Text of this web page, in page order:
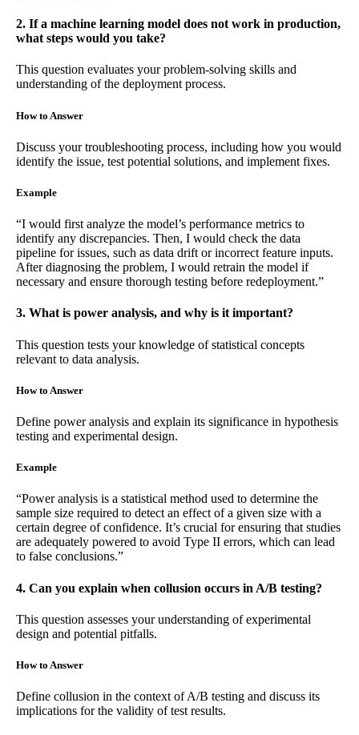
2. If a machine learning model does not work in production,
what steps would you take?
This question evaluates your problem-solving skills and
understanding of the deployment process.
How to Answer
Discuss your troubleshooting process, including how you would
identify the issue, test potential solutions, and implement fixes.
Example
“I would first analyze the model’s performance metrics to
identify any discrepancies. Then, I would check the data
pipeline for issues, such as data drift or incorrect feature inputs.
After diagnosing the problem, I would retrain the model if
necessary and ensure thorough testing before redeployment.”
3. What is power analysis, and why is it important?
This question tests your knowledge of statistical concepts
relevant to data analysis.
How to Answer
Define power analysis and explain its significance in hypothesis
testing and experimental design.
Example
“Power analysis is a statistical method used to determine the
sample size required to detect an effect of a given size with a
certain degree of confidence. It’s crucial for ensuring that studies
are adequately powered to avoid Type II errors, which can lead
to false conclusions.”
4. Can you explain when collusion occurs in A/B testing?
This question assesses your understanding of experimental
design and potential pitfalls.
How to Answer
Define collusion in the context of A/B testing and discuss its
implications for the validity of test results.